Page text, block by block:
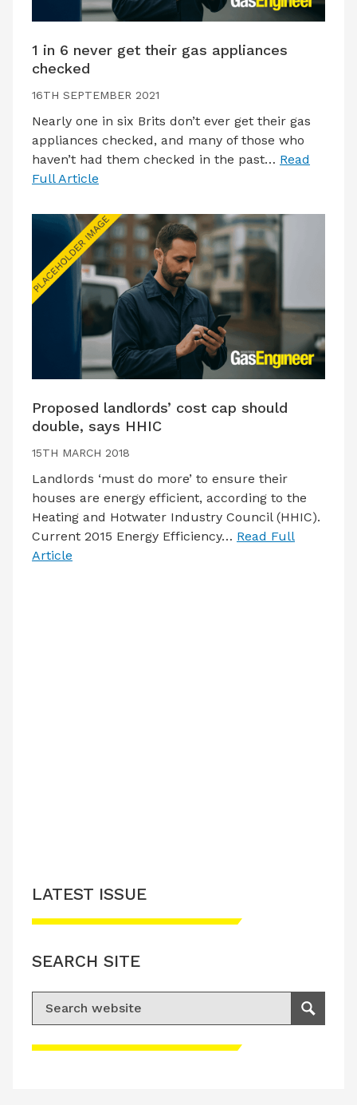
1 in 6 never get their gas appliances
checked
16TH SEPTEMBER 2021
Nearly one in six Brits don’t ever get their gas
appliances checked, and many of those who
haven’t had them checked in the past… Read
Full Article
Proposed landlords’ cost cap should
double, says HHIC
15TH MARCH 2018
Landlords ‘must do more’ to ensure their
houses are energy efficient, according to the
Heating and Hotwater Industry Council (HHIC).
Current 2015 Energy Efficiency… Read Full
Article
Please accept advertisement cookies to
LATEST ISSUE
SEARCH SITE
Search for:
Search